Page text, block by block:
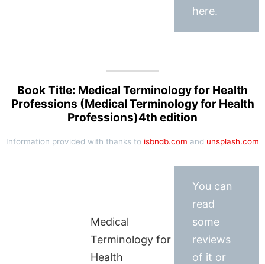
here.
Book Title: Medical Terminology for Health
Professions (Medical Terminology for Health
Professions)4th edition
Information provided with thanks to isbndb.com and unsplash.com
Medical
Terminology for
Health
You can
read
some
reviews
of it or